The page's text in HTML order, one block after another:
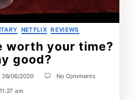
Categories
NETFLIX REVIEWS
worth your time?
good?
26/06/2020 No Commentson
11:27 am